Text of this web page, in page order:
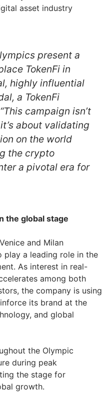
asset industry
present a
TokenFi in
highly influential
a TokenFi
campaign isn’t
about validating
on the world
the crypto
a pivotal era for
the global stage
and Milan
play a leading role in the
As interest in real-
among both
the company is using
its brand at the
and global
the Olympic
during peak
the stage for
growth.